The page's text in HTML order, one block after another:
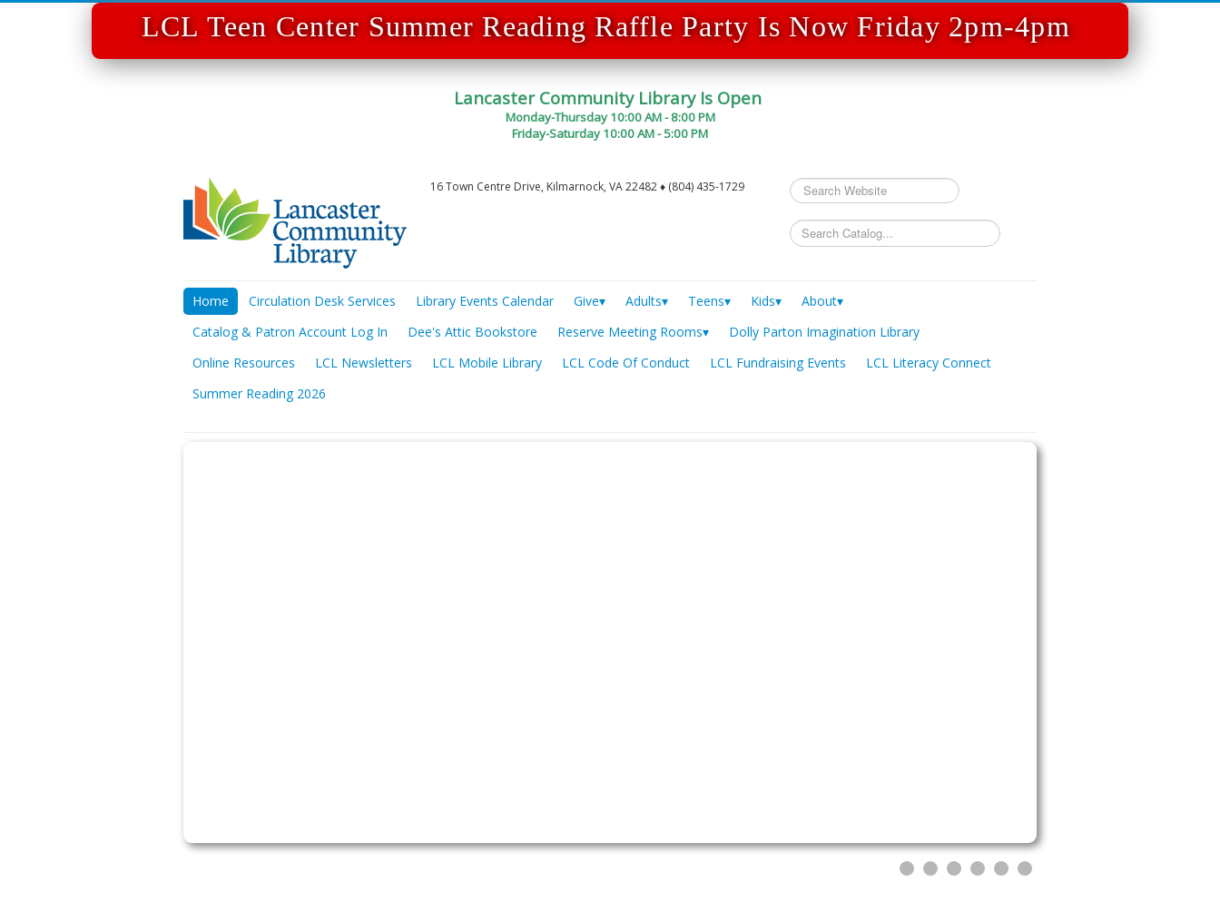
LCL Teen Center Summer Reading Raffle Party Is Now Friday 2pm-4pm
Lancaster Community Library Is Open
Monday-Thursday 10:00 AM - 8:00 PM
Friday-Saturday 10:00 AM - 5:00 PM
16 Town Centre Drive, Kilmarnock, VA 22482 ♦ (804) 435-1729
Search
...
Home Circulation Desk Services Library Events Calendar Give▾ Adults▾ Teens▾ Kids▾
About▾
Catalog & Patron Account Log In
Dee's Attic Bookstore Reserve Meeting Rooms▾
Dolly Parton Imagination Library
Online Resources
LCL Newsletters LCL Mobile Library LCL Code Of Conduct LCL Fundraising Events
LCL Literacy Connect
Summer Reading 2026